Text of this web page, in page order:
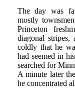
The day was
mostly
Princeton
diagonal
coldly that he
had seemed in
searched for
A minute later
he concentrated